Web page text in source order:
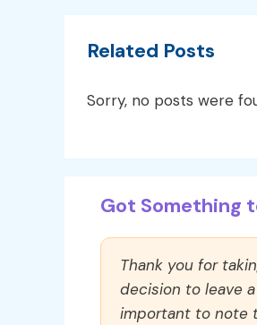
Related Posts
Sorry, no posts were
Got Something
Thank you for
decision to leave
important to note